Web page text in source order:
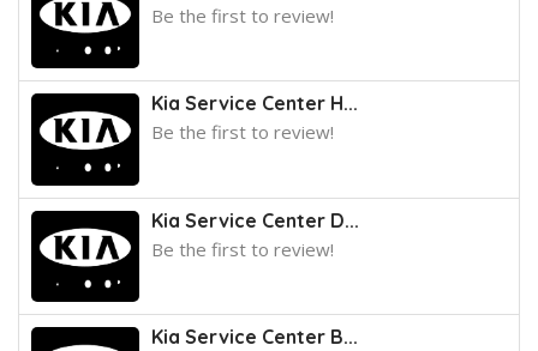
Be the first to review!
Kia Service Center H...
Be the first to review!
Kia Service Center D...
Be the first to review!
Kia Service Center B...